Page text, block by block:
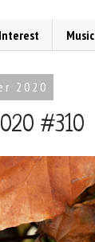
Music
2020
#310